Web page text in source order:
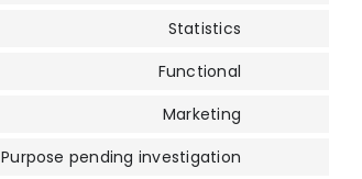
Statistics
Functional
Marketing
Purpose pending investigation